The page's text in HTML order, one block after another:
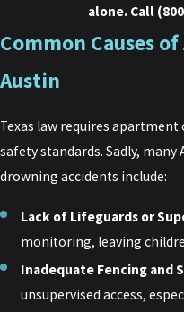
alone. Call
Common Causes
Austin
Texas law requires
safety standards. Sadly,
drowning accidents include:
Lack of Lifeguards or
monitoring, leaving
Inadequate Fencing and
unsupervised access,